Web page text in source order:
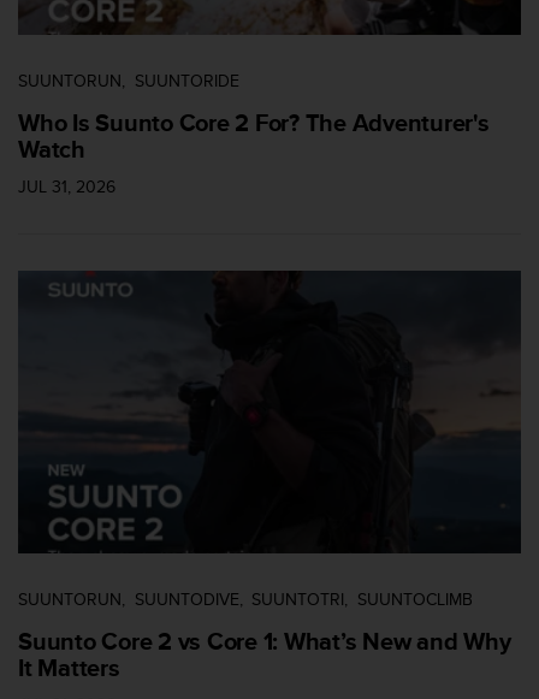
SUUNTORUN SUUNTORIDE
Who Is Suunto Core 2 For? The Adventurer's
Watch
JUL 31, 2026
SUUNTORUN SUUNTODIVE SUUNTOTRI SUUNTOCLIMB
Suunto Core 2 vs Core 1: What’s New and Why
It Matters